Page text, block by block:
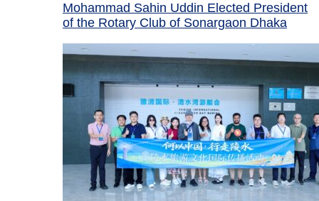
Mohammad Sahin Uddin Elected President
of the Rotary Club of Sonargaon Dhaka